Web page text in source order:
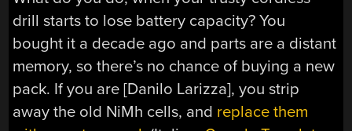
drill starts to lose battery capacity? You
bought it a decade ago and parts are a distant
memory, so there’s no chance of buying a new
pack. If you are [Danilo Larizza], you strip
away the old NiMh cells, and replace them